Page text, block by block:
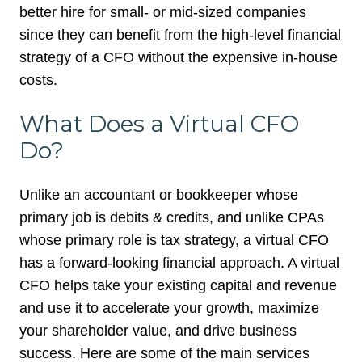
better hire for small- or mid-sized companies
since they can benefit from the high-level financial
strategy of a CFO without the expensive in-house
costs.
What Does a Virtual CFO
Do?
Unlike an accountant or bookkeeper whose
primary job is debits & credits, and unlike CPAs
whose primary role is tax strategy, a virtual CFO
has a forward-looking financial approach. A virtual
CFO helps take your existing capital and revenue
and use it to accelerate your growth, maximize
your shareholder value, and drive business
success. Here are some of the main services